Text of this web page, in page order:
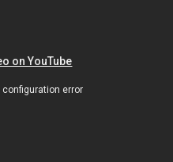
on YouTube
configuration error